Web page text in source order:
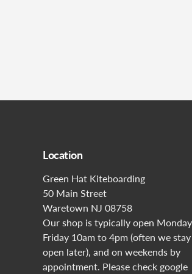
Location
Green Hat Kiteboarding
50 Main Street
Waretown NJ 08758
Our shop is typically open
Friday 10am to 4pm (often we stay
open later), and on weekends by
appointment. Please check google